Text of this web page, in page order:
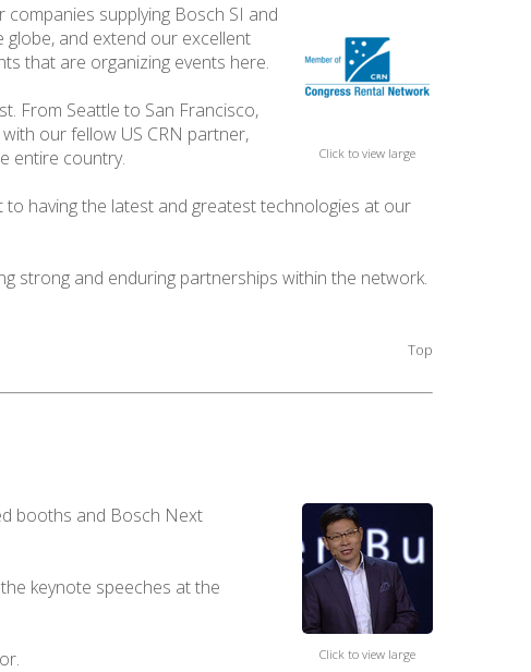
Click to view large
supplying Bosch SI and
and extend our excellent
that are organizing events here.
From Seattle to San Francisco,
our fellow US CRN partner,
entire country.
having the latest and greatest technologies at our
strong and enduring partnerships within the network.
Top
Click to view large
booths and Bosch Next
keynote speeches at the